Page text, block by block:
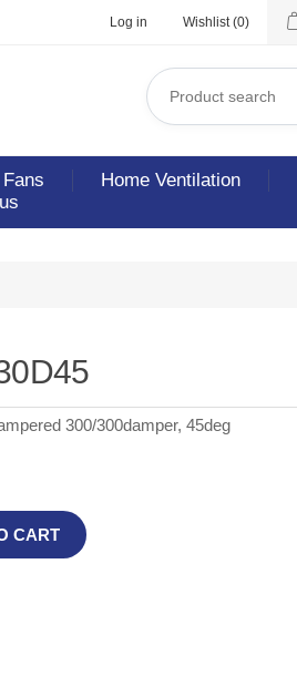
Log in Wishlist (0)
Fans Home Ventilation
300/300damper, 45deg
CART